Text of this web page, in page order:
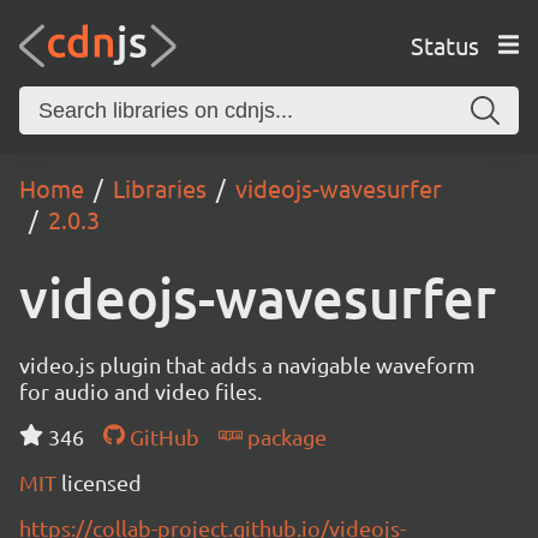
Status
Home Libraries
videojs-wavesurfer
2.0.3
videojs-wavesurfer
video.js plugin that adds a navigable waveform
for audio and video files.
346
GitHub
package
MIT licensed
https://collab-project.github.io/videojs-